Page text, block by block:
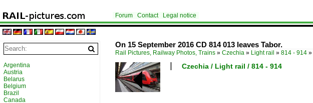
Forum Contact Legal notice
On 15 September 2016 CD 814 013 leaves Tabor.
Rail Pictures, Railway Photos, Trains » Czechia » Light rail » 814 - 914 »
Czechia / Light rail / 814 - 914
Argentina
Austria
Belarus
Belgium
Brazil
Canada